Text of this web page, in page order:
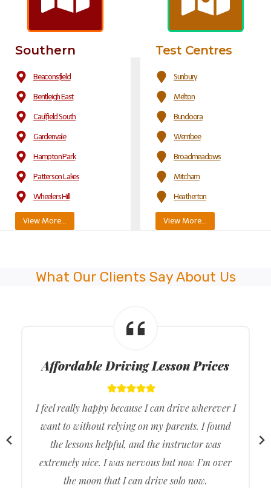
Southern
Beaconsfield
Bentleigh East
Caulfield South
Gardenvale
Hampton Park
Patterson Lakes
Wheelers Hill
View More…
Test Centres
Sunbury
Melton
Bundoora
Werribee
Broadmeadows
Mitcham
Heatherton
View More…
What Our Clients Say About Us
Affordable Driving Lesson Prices
I feel really happy because I can drive wherever I
want to without relying on my parents. I found
the lessons helpful, and the instructor was
extremely nice. I was nervous but now I’m over
the moon that I can drive solo now.